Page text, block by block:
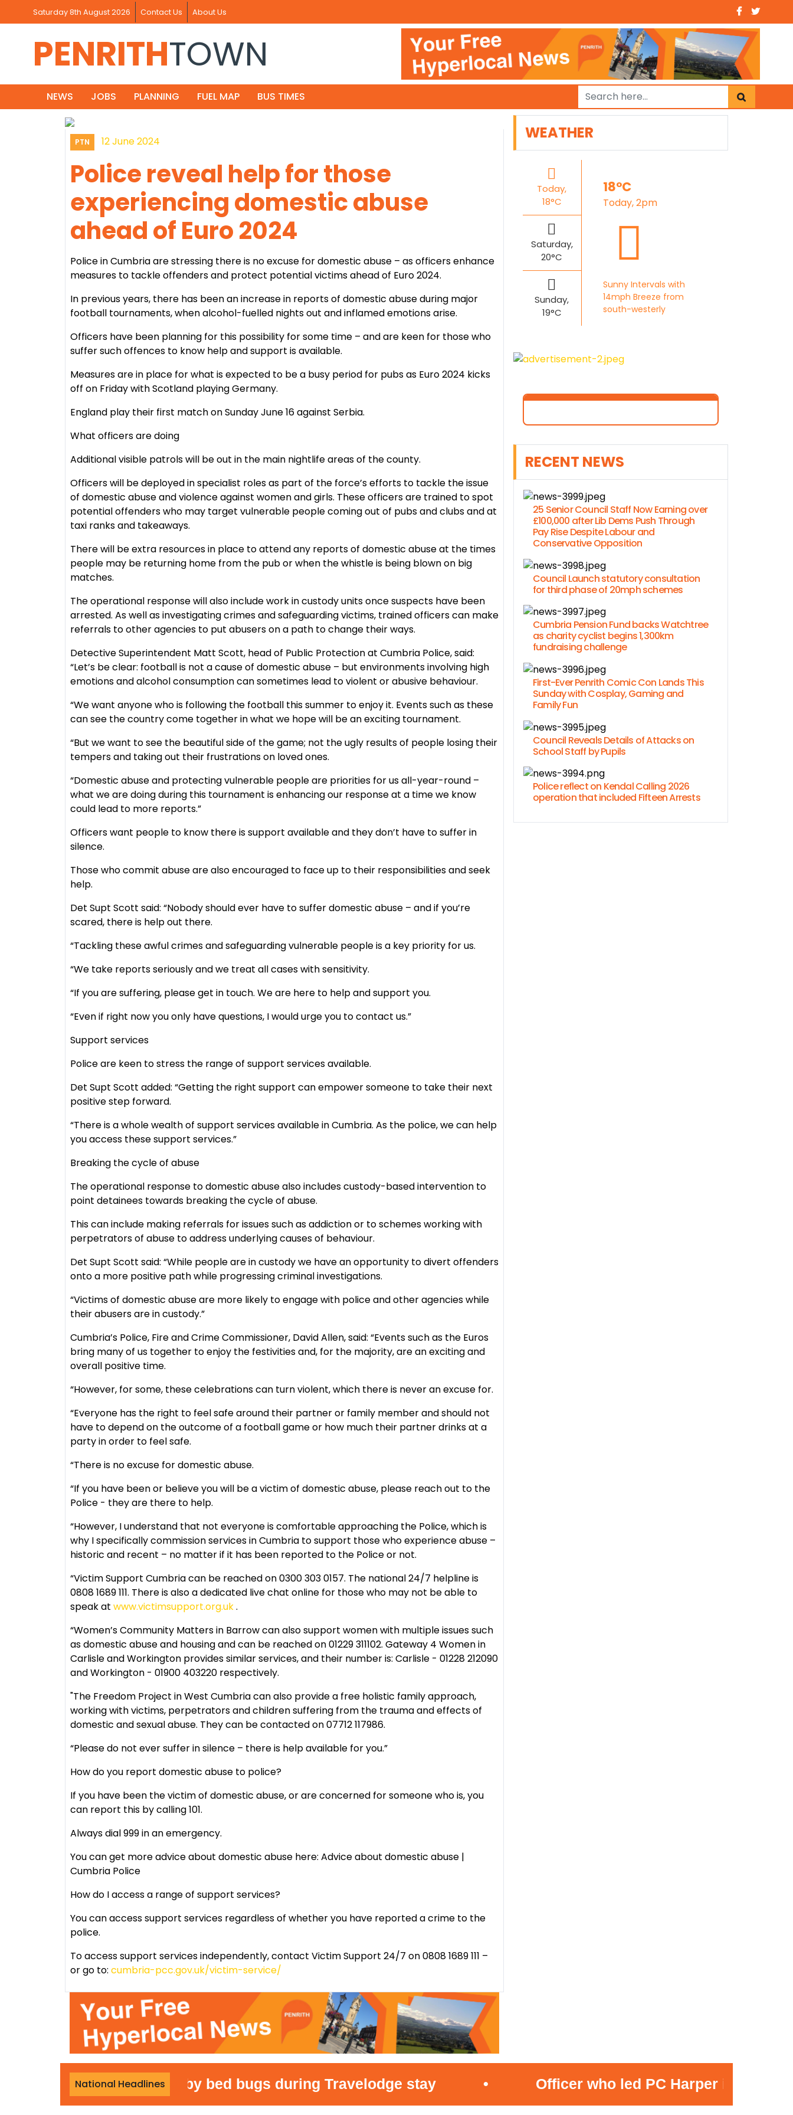
Saturday 8th August 2026 Contact Us About Us
PENRITHTOWN
NEWS JOBS PLANNING FUEL MAP BUS TIMES
PTN 12 June 2024
Police reveal help for those
experiencing domestic abuse
ahead of Euro 2024
Police in Cumbria are stressing there is no excuse for domestic abuse – as officers enhance
measures to tackle offenders and protect potential victims ahead of Euro 2024.
In previous years, there has been an increase in reports of domestic abuse during major
football tournaments, when alcohol-fuelled nights out and inflamed emotions arise.
Officers have been planning for this possibility for some time – and are keen for those who
suffer such offences to know help and support is available.
Measures are in place for what is expected to be a busy period for pubs as Euro 2024 kicks
off on Friday with Scotland playing Germany.
England play their first match on Sunday June 16 against Serbia.
What officers are doing
Additional visible patrols will be out in the main nightlife areas of the county.
Officers will be deployed in specialist roles as part of the force’s efforts to tackle the issue
of domestic abuse and violence against women and girls. These officers are trained to spot
potential offenders who may target vulnerable people coming out of pubs and clubs and at
taxi ranks and takeaways.
There will be extra resources in place to attend any reports of domestic abuse at the times
people may be returning home from the pub or when the whistle is being blown on big
matches.
The operational response will also include work in custody units once suspects have been
arrested. As well as investigating crimes and safeguarding victims, trained officers can make
referrals to other agencies to put abusers on a path to change their ways.
Detective Superintendent Matt Scott, head of Public Protection at Cumbria Police, said:
“Let’s be clear: football is not a cause of domestic abuse – but environments involving high
emotions and alcohol consumption can sometimes lead to violent or abusive behaviour.
“We want anyone who is following the football this summer to enjoy it. Events such as these
can see the country come together in what we hope will be an exciting tournament.
“But we want to see the beautiful side of the game; not the ugly results of people losing their
tempers and taking out their frustrations on loved ones.
“Domestic abuse and protecting vulnerable people are priorities for us all-year-round –
what we are doing during this tournament is enhancing our response at a time we know
could lead to more reports.”
Officers want people to know there is support available and they don’t have to suffer in
silence.
Those who commit abuse are also encouraged to face up to their responsibilities and seek
help.
Det Supt Scott said: “Nobody should ever have to suffer domestic abuse – and if you’re
scared, there is help out there.
“Tackling these awful crimes and safeguarding vulnerable people is a key priority for us.
“We take reports seriously and we treat all cases with sensitivity.
“If you are suffering, please get in touch. We are here to help and support you.
“Even if right now you only have questions, I would urge you to contact us.”
Support services
Police are keen to stress the range of support services available.
Det Supt Scott added: “Getting the right support can empower someone to take their next
positive step forward.
“There is a whole wealth of support services available in Cumbria. As the police, we can help
you access these support services.”
Breaking the cycle of abuse
The operational response to domestic abuse also includes custody-based intervention to
point detainees towards breaking the cycle of abuse.
This can include making referrals for issues such as addiction or to schemes working with
perpetrators of abuse to address underlying causes of behaviour.
Det Supt Scott said: “While people are in custody we have an opportunity to divert offenders
onto a more positive path while progressing criminal investigations.
“Victims of domestic abuse are more likely to engage with police and other agencies while
their abusers are in custody.”
Cumbria’s Police, Fire and Crime Commissioner, David Allen, said: “Events such as the Euros
bring many of us together to enjoy the festivities and, for the majority, are an exciting and
overall positive time.
“However, for some, these celebrations can turn violent, which there is never an excuse for.
“Everyone has the right to feel safe around their partner or family member and should not
have to depend on the outcome of a football game or how much their partner drinks at a
party in order to feel safe.
“There is no excuse for domestic abuse.
“If you have been or believe you will be a victim of domestic abuse, please reach out to the
Police - they are there to help.
“However, I understand that not everyone is comfortable approaching the Police, which is
why I specifically commission services in Cumbria to support those who experience abuse –
historic and recent – no matter if it has been reported to the Police or not.
“Victim Support Cumbria can be reached on 0300 303 0157. The national 24/7 helpline is
0808 1689 111. There is also a dedicated live chat online for those who may not be able to
speak at www.victimsupport.org.uk.
“Women’s Community Matters in Barrow can also support women with multiple issues such
as domestic abuse and housing and can be reached on 01229 311102. Gateway 4 Women in
Carlisle and Workington provides similar services, and their number is: Carlisle - 01228 212090
and Workington - 01900 403220 respectively.
"The Freedom Project in West Cumbria can also provide a free holistic family approach,
working with victims, perpetrators and children suffering from the trauma and effects of
domestic and sexual abuse. They can be contacted on 07712 117986.
“Please do not ever suffer in silence – there is help available for you.”
How do you report domestic abuse to police?
If you have been the victim of domestic abuse, or are concerned for someone who is, you
can report this by calling 101.
Always dial 999 in an emergency.
You can get more advice about domestic abuse here: Advice about domestic abuse |
Cumbria Police
How do I access a range of support services?
You can access support services regardless of whether you have reported a crime to the
police.
To access support services independently, contact Victim Support 24/7 on 0808 1689 111 –
or go to: cumbria-pcc.gov.uk/victim-service/
WEATHER
Today,
18°C
Saturday,
20°C
Sunday,
19°C
18°C
Today, 2pm
Sunny Intervals with
14mph Breeze from
south-westerly
RECENT NEWS
25 Senior Council Staff Now Earning over
£100,000 after Lib Dems Push Through
Pay Rise Despite Labour and
Conservative Opposition
Council Launch statutory consultation
for third phase of 20mph schemes
Cumbria Pension Fund backs Watchtree
as charity cyclist begins 1,300km
fundraising challenge
First-Ever Penrith Comic Con Lands This
Sunday with Cosplay, Gaming and
Family Fun
Council Reveals Details of Attacks on
School Staff by Pupils
Police reflect on Kendal Calling 2026
operation that included Fifteen Arrests
National Headlines
Woman attacked by bed bugs during Travelodge stay Officer who led PC Harper investigation